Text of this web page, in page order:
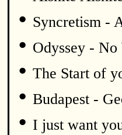
• Syncretism -
• Odyssey -
• The Start of
• Budapest -
• I just want